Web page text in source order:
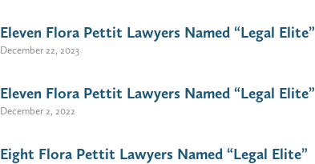
Eleven Flora Pettit Lawyers Named “Legal Elite”
December 22, 2023
Eleven Flora Pettit Lawyers Named “Legal Elite”
December 2, 2022
Eight Flora Pettit Lawyers Named “Legal Elite”